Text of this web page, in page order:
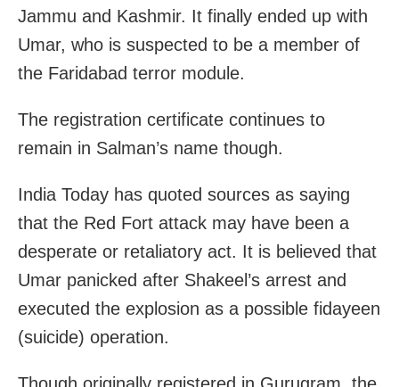
Jammu and Kashmir. It finally ended up with
Umar, who is suspected to be a member of
the Faridabad terror module.
The registration certificate continues to
remain in Salman’s name though.
India Today has quoted sources as saying
that the Red Fort attack may have been a
desperate or retaliatory act. It is believed that
Umar panicked after Shakeel’s arrest and
executed the explosion as a possible fidayeen
(suicide) operation.
Though originally registered in Gurugram, the